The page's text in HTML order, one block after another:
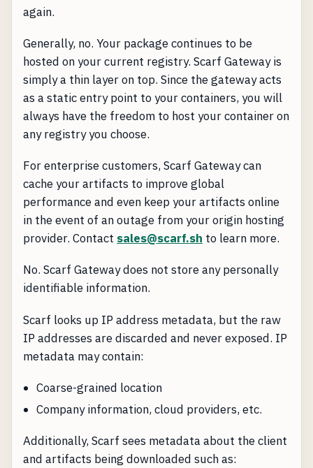
again.
Generally, no. Your package continues to be
hosted on your current registry. Scarf Gateway is
simply a thin layer on top. Since the gateway acts
as a static entry point to your containers, you will
always have the freedom to host your container on
any registry you choose.
For enterprise customers, Scarf Gateway can
cache your artifacts to improve global
performance and even keep your artifacts online
in the event of an outage from your origin hosting
provider. Contact sales@scarf.sh to learn more.
No. Scarf Gateway does not store any personally
identifiable information.
Scarf looks up IP address metadata, but the raw
IP addresses are discarded and never exposed. IP
metadata may contain:
Coarse-grained location
Company information, cloud providers, etc.
Additionally, Scarf sees metadata about the client
and artifacts being downloaded such as: